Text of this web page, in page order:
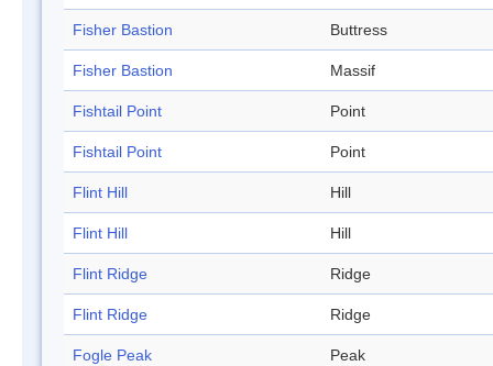
Fisher Bastion Buttress
Fisher Bastion Massif
Fishtail Point Point
Fishtail Point Point
Flint Hill Hill
Flint Hill Hill
Flint Ridge Ridge
Flint Ridge Ridge
Fogle Peak Peak